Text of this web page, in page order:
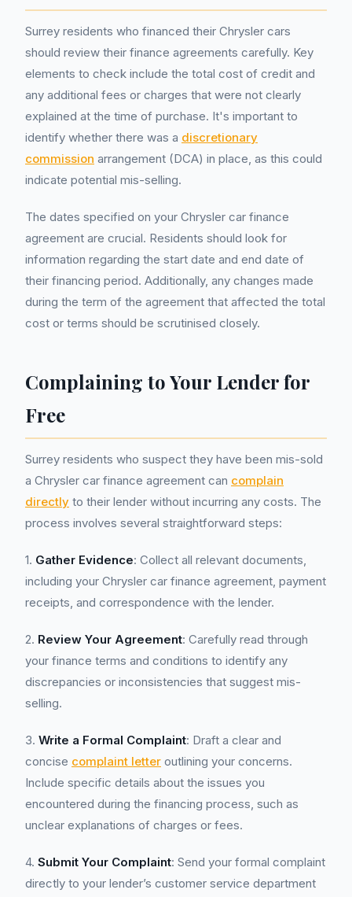
Surrey residents who financed their Chrysler cars
should review their finance agreements carefully. Key
elements to check include the total cost of credit and
any additional fees or charges that were not clearly
explained at the time of purchase. It's important to
identify whether there was a discretionary
commission arrangement (DCA) in place, as this could
indicate potential mis-selling.
The dates specified on your Chrysler car finance
agreement are crucial. Residents should look for
information regarding the start date and end date of
their financing period. Additionally, any changes made
during the term of the agreement that affected the total
cost or terms should be scrutinised closely.
Complaining to Your Lender for
Free
Surrey residents who suspect they have been mis-sold
a Chrysler car finance agreement can complain
directly to their lender without incurring any costs. The
process involves several straightforward steps:
1. Gather Evidence: Collect all relevant documents,
including your Chrysler car finance agreement, payment
receipts, and correspondence with the lender.
2. Review Your Agreement: Carefully read through
your finance terms and conditions to identify any
discrepancies or inconsistencies that suggest mis-
selling.
3. Write a Formal Complaint: Draft a clear and
concise complaint letter outlining your concerns.
Include specific details about the issues you
encountered during the financing process, such as
unclear explanations of charges or fees.
4. Submit Your Complaint: Send your formal complaint
directly to your lender’s customer service department